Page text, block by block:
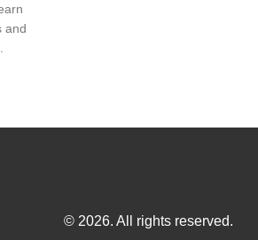
and
© 2026. All rights reserved.